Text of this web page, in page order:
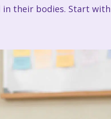
their bodies. Start